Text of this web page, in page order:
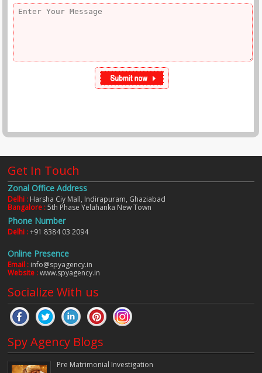
Get In Touch
Zonal Office Address
Delhi : Harsha Ciy Mall, Indirapuram, Ghaziabad
Bangalore :5th Phase Yelahanka New Town
Phone Number
Delhi :+91 8384 03 2094
Online Presence
Email : info@spyagency.in
Website :www.spyagency.in
Socialize With us
Spy Agency Blogs
Pre Matrimonial Investigation